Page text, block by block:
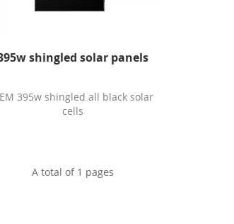
shingled solar panels
395w shingled all black solar
cells
A total of 1 pages